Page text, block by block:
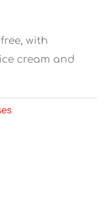
with
cream and